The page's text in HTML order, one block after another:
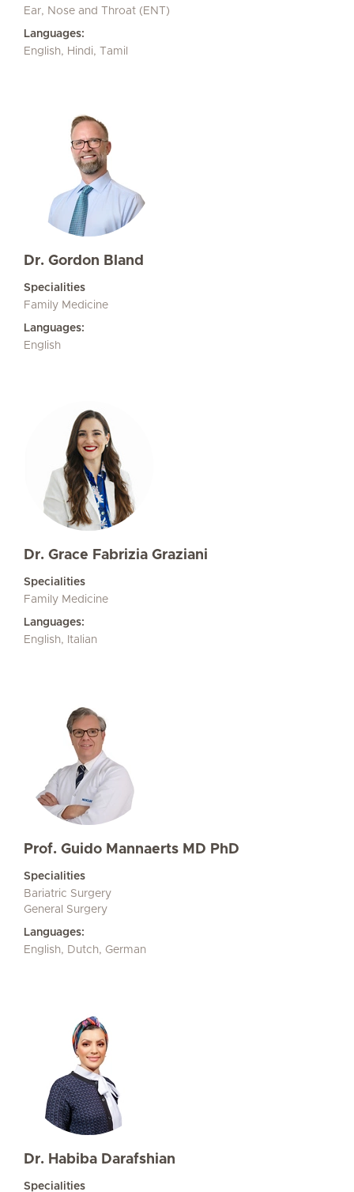
Ear, Nose and Throat (ENT)
Languages:
English, Hindi, Tamil
Dr. Gordon Bland
Specialities
Family Medicine
Languages:
English
Dr. Grace Fabrizia Graziani
Specialities
Family Medicine
Languages:
English, Italian
Prof. Guido Mannaerts MD PhD
Specialities
Bariatric Surgery
General Surgery
Languages:
English, Dutch, German
Dr. Habiba Darafshian
Specialities